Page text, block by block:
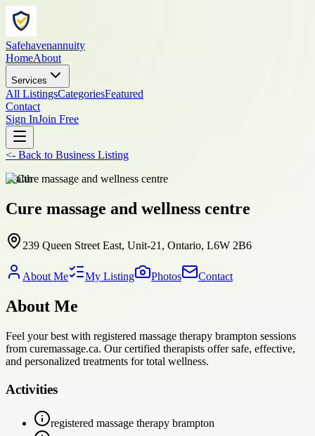
Safehavenannuity
HomeAbout
Services
All ListingsCategoriesFeatured
Contact
Sign InJoin Free
<- Back to Business Listing
health
Cure massage and wellness centre
239 Queen Street East, Unit-21, Ontario, L6W 2B6
About Me My Listing Photos Contact
About Me
Feel your best with registered massage therapy brampton sessions
from curemassage.ca. Our certified therapists offer safe, effective,
and personalized treatments for total wellness.
Activities
registered massage therapy brampton